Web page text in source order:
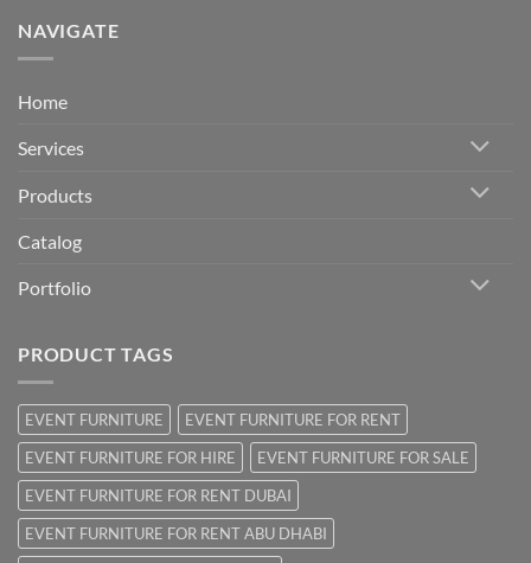
NAVIGATE
Home
Services
Products
Catalog
Portfolio
PRODUCT TAGS
EVENT FURNITURE
EVENT FURNITURE FOR RENT
EVENT FURNITURE FOR HIRE
EVENT FURNITURE FOR SALE
EVENT FURNITURE FOR RENT DUBAI
EVENT FURNITURE FOR RENT ABU DHABI